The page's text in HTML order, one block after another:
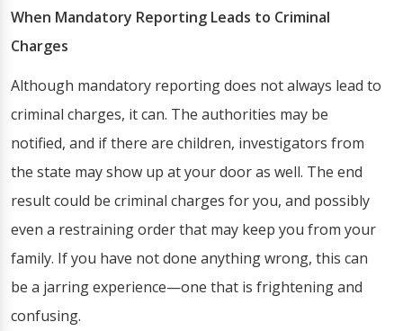
When Mandatory Reporting Leads to Criminal
Charges
Although mandatory reporting does not always lead to
criminal charges, it can. The authorities may be
notified, and if there are children, investigators from
the state may show up at your door as well. The end
result could be criminal charges for you, and possibly
even a restraining order that may keep you from your
family. If you have not done anything wrong, this can
be a jarring experience—one that is frightening and
confusing.